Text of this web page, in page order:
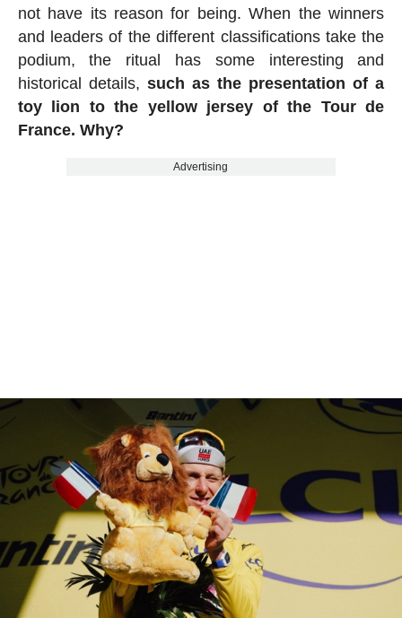
not have its reason for being. When the winners
and leaders of the different classifications take the
podium, the ritual has some interesting and
historical details, such as the presentation of a
toy lion to the yellow jersey of the Tour de
France. Why?
Advertising